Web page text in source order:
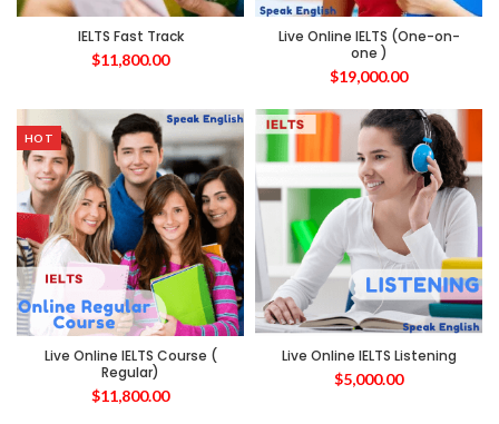
IELTS Fast Track
$11,800.00
Live Online IELTS (One-on-
one )
$19,000.00
HOT
Live Online IELTS Course (
Regular)
$11,800.00
Live Online IELTS Listening
$5,000.00